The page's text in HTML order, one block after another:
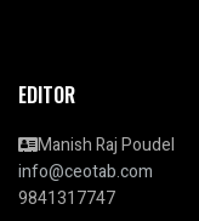
EDITOR
Manish Raj Poudel
info@ceotab.com
9841317747